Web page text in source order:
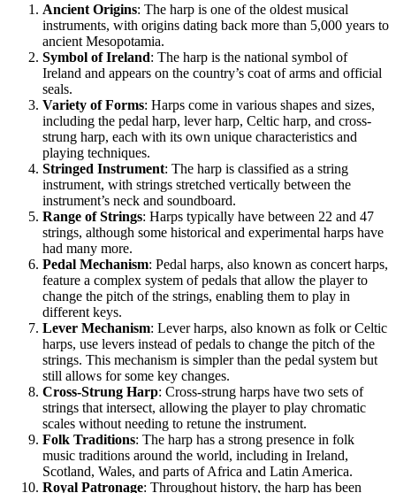
Ancient Origins: The harp is one of the oldest musical
instruments, with origins dating back more than 5,000 years to
ancient Mesopotamia.
Symbol of Ireland: The harp is the national symbol of
Ireland and appears on the country’s coat of arms and official
seals.
Variety of Forms: Harps come in various shapes and sizes,
including the pedal harp, lever harp, Celtic harp, and cross-
strung harp, each with its own unique characteristics and
playing techniques.
Stringed Instrument: The harp is classified as a string
instrument, with strings stretched vertically between the
instrument’s neck and soundboard.
Range of Strings: Harps typically have between 22 and 47
strings, although some historical and experimental harps have
had many more.
Pedal Mechanism: Pedal harps, also known as concert harps,
feature a complex system of pedals that allow the player to
change the pitch of the strings, enabling them to play in
different keys.
Lever Mechanism: Lever harps, also known as folk or Celtic
harps, use levers instead of pedals to change the pitch of the
strings. This mechanism is simpler than the pedal system but
still allows for some key changes.
Cross-Strung Harp: Cross-strung harps have two sets of
strings that intersect, allowing the player to play chromatic
scales without needing to retune the instrument.
Folk Traditions: The harp has a strong presence in folk
music traditions around the world, including in Ireland,
Scotland, Wales, and parts of Africa and Latin America.
Royal Patronage: Throughout history, the harp has been